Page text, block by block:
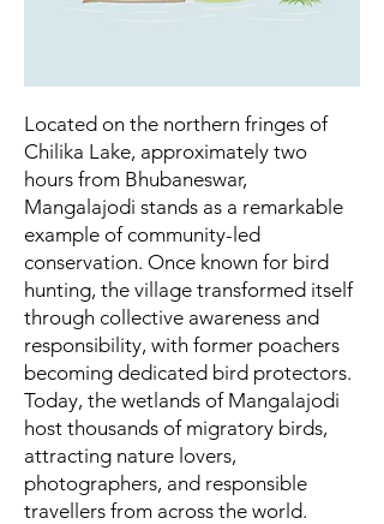
Located on the northern fringes of
Chilika Lake, approximately two
hours from Bhubaneswar,
Mangalajodi stands as a remarkable
example of community-led
conservation. Once known for bird
hunting, the village transformed itself
through collective awareness and
responsibility, with former poachers
becoming dedicated bird protectors.
Today, the wetlands of Mangalajodi
host thousands of migratory birds,
attracting nature lovers,
photographers, and responsible
travellers from across the world.